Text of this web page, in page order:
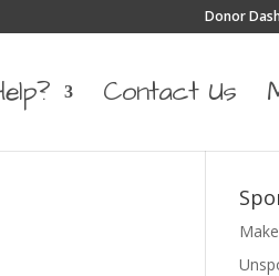
Donor
Contact Us